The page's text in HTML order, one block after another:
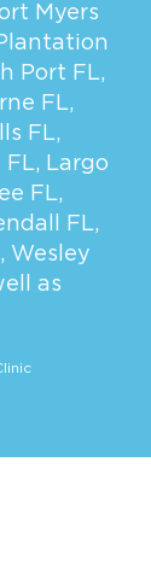
Myers
Port FL,
FL,
FL,
FL, Largo
FL,
FL,
, Wesley
as